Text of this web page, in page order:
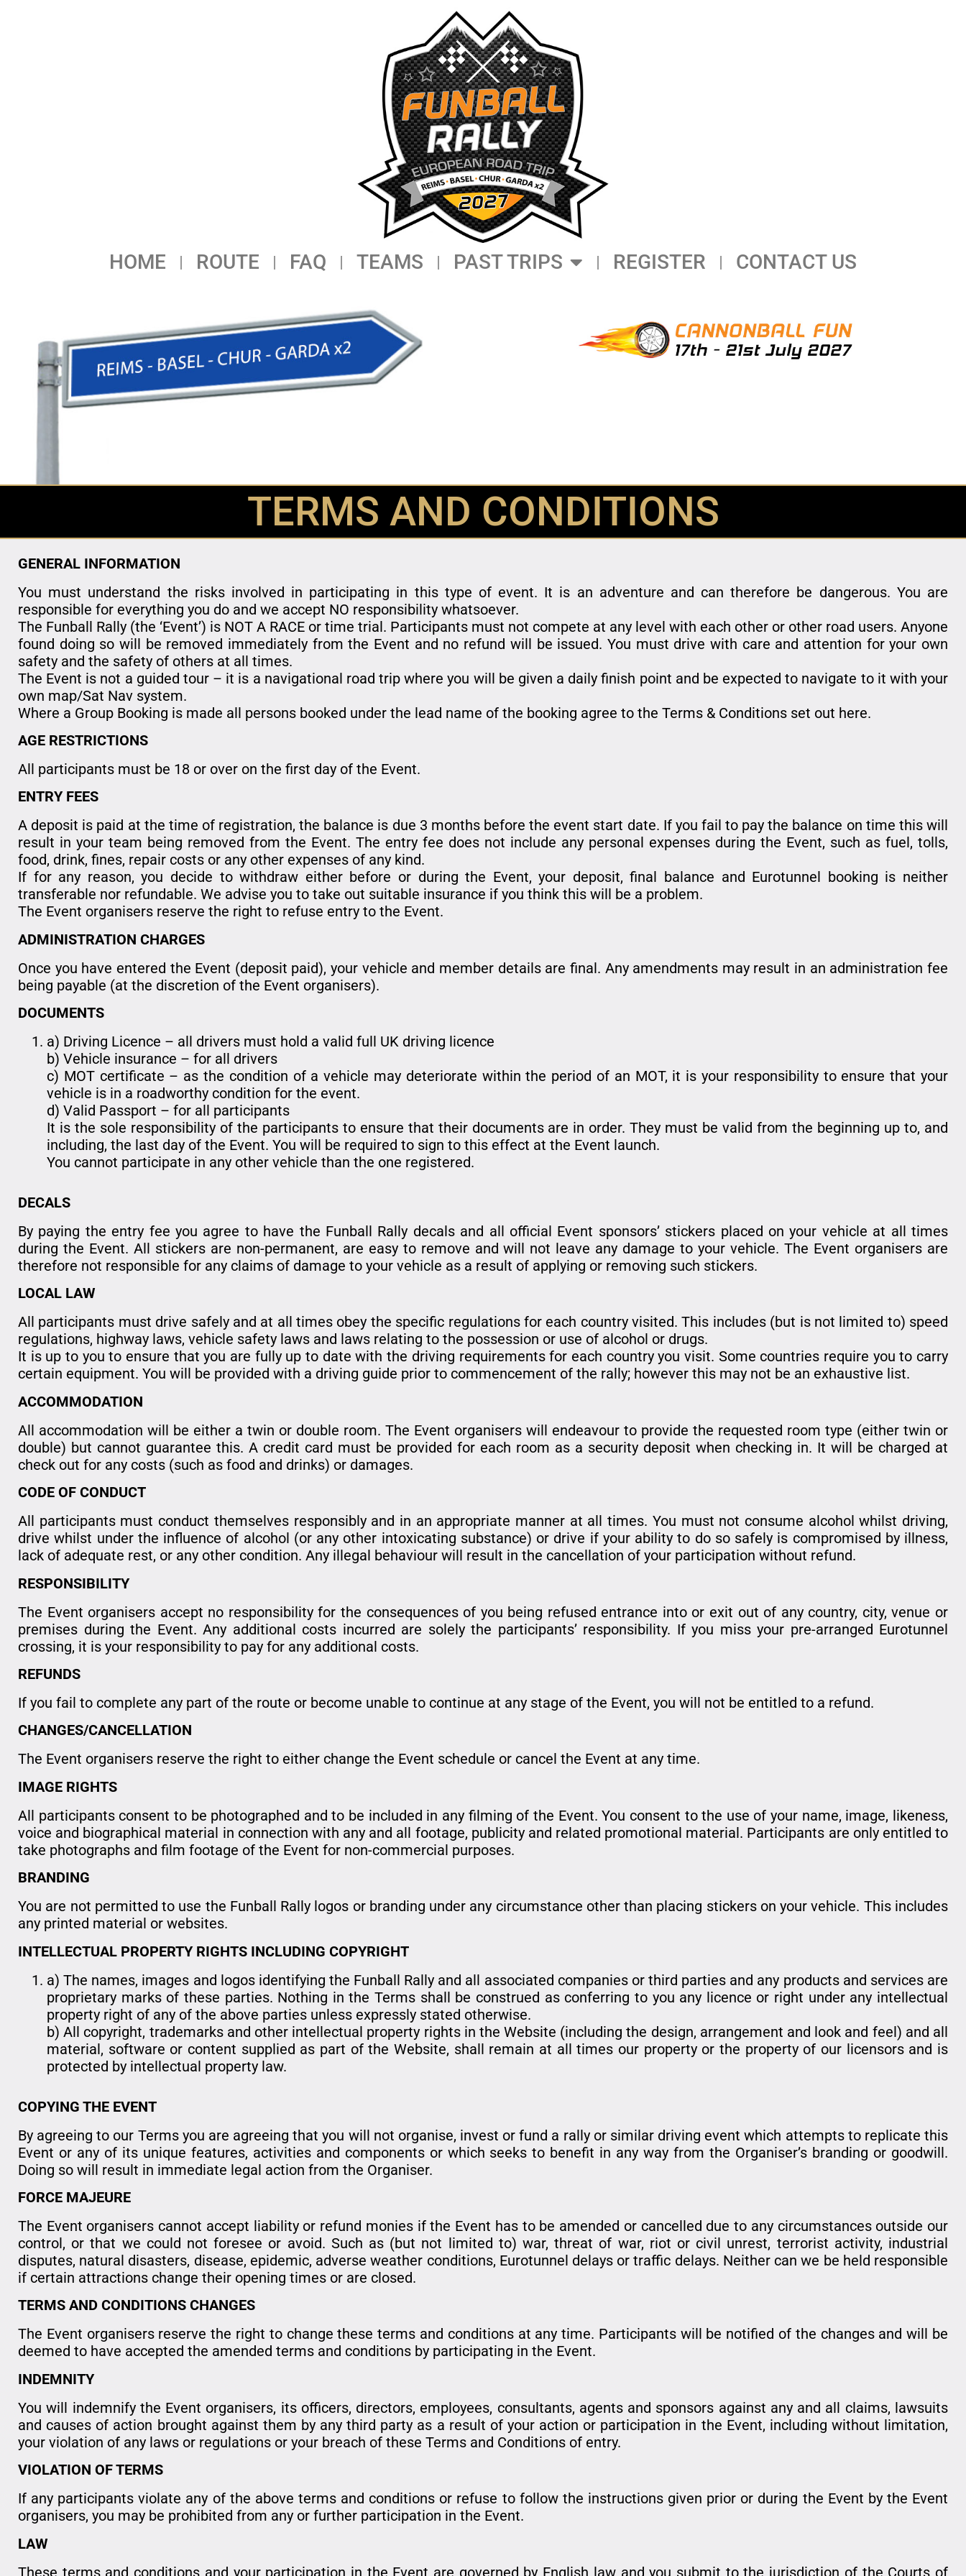
HOME ROUTE FAQ TEAMS PAST TRIPS REGISTER CONTACT US
TERMS AND CONDITIONS
GENERAL INFORMATION
You must understand the risks involved in participating in this type of event. It is an adventure and can therefore be dangerous. You are
responsible for everything you do and we accept NO responsibility whatsoever.
The Funball Rally (the ‘Event’) is NOT A RACE or time trial. Participants must not compete at any level with each other or other road users. Anyone
found doing so will be removed immediately from the Event and no refund will be issued. You must drive with care and attention for your own
safety and the safety of others at all times.
The Event is not a guided tour – it is a navigational road trip where you will be given a daily finish point and be expected to navigate to it with your
own map/Sat Nav system.
Where a Group Booking is made all persons booked under the lead name of the booking agree to the Terms & Conditions set out here.
AGE RESTRICTIONS
All participants must be 18 or over on the first day of the Event.
ENTRY FEES
A deposit is paid at the time of registration, the balance is due 3 months before the event start date. If you fail to pay the balance on time this will
result in your team being removed from the Event. The entry fee does not include any personal expenses during the Event, such as fuel, tolls,
food, drink, fines, repair costs or any other expenses of any kind.
If for any reason, you decide to withdraw either before or during the Event, your deposit, final balance and Eurotunnel booking is neither
transferable nor refundable. We advise you to take out suitable insurance if you think this will be a problem.
The Event organisers reserve the right to refuse entry to the Event.
ADMINISTRATION CHARGES
Once you have entered the Event (deposit paid), your vehicle and member details are final. Any amendments may result in an administration fee
being payable (at the discretion of the Event organisers).
DOCUMENTS
a) Driving Licence – all drivers must hold a valid full UK driving licence
b) Vehicle insurance – for all drivers
c) MOT certificate – as the condition of a vehicle may deteriorate within the period of an MOT, it is your responsibility to ensure that your
vehicle is in a roadworthy condition for the event.
d) Valid Passport – for all participants
It is the sole responsibility of the participants to ensure that their documents are in order. They must be valid from the beginning up to, and
including, the last day of the Event. You will be required to sign to this effect at the Event launch.
You cannot participate in any other vehicle than the one registered.
DECALS
By paying the entry fee you agree to have the Funball Rally decals and all official Event sponsors’ stickers placed on your vehicle at all times
during the Event. All stickers are non-permanent, are easy to remove and will not leave any damage to your vehicle. The Event organisers are
therefore not responsible for any claims of damage to your vehicle as a result of applying or removing such stickers.
LOCAL LAW
All participants must drive safely and at all times obey the specific regulations for each country visited. This includes (but is not limited to) speed
regulations, highway laws, vehicle safety laws and laws relating to the possession or use of alcohol or drugs.
It is up to you to ensure that you are fully up to date with the driving requirements for each country you visit. Some countries require you to carry
certain equipment. You will be provided with a driving guide prior to commencement of the rally; however this may not be an exhaustive list.
ACCOMMODATION
All accommodation will be either a twin or double room. The Event organisers will endeavour to provide the requested room type (either twin or
double) but cannot guarantee this. A credit card must be provided for each room as a security deposit when checking in. It will be charged at
check out for any costs (such as food and drinks) or damages.
CODE OF CONDUCT
All participants must conduct themselves responsibly and in an appropriate manner at all times. You must not consume alcohol whilst driving,
drive whilst under the influence of alcohol (or any other intoxicating substance) or drive if your ability to do so safely is compromised by illness,
lack of adequate rest, or any other condition. Any illegal behaviour will result in the cancellation of your participation without refund.
RESPONSIBILITY
The Event organisers accept no responsibility for the consequences of you being refused entrance into or exit out of any country, city, venue or
premises during the Event. Any additional costs incurred are solely the participants’ responsibility. If you miss your pre-arranged Eurotunnel
crossing, it is your responsibility to pay for any additional costs.
REFUNDS
If you fail to complete any part of the route or become unable to continue at any stage of the Event, you will not be entitled to a refund.
CHANGES/CANCELLATION
The Event organisers reserve the right to either change the Event schedule or cancel the Event at any time.
IMAGE RIGHTS
All participants consent to be photographed and to be included in any filming of the Event. You consent to the use of your name, image, likeness,
voice and biographical material in connection with any and all footage, publicity and related promotional material. Participants are only entitled to
take photographs and film footage of the Event for non-commercial purposes.
BRANDING
You are not permitted to use the Funball Rally logos or branding under any circumstance other than placing stickers on your vehicle. This includes
any printed material or websites.
INTELLECTUAL PROPERTY RIGHTS INCLUDING COPYRIGHT
a) The names, images and logos identifying the Funball Rally and all associated companies or third parties and any products and services are
proprietary marks of these parties. Nothing in the Terms shall be construed as conferring to you any licence or right under any intellectual
property right of any of the above parties unless expressly stated otherwise.
b) All copyright, trademarks and other intellectual property rights in the Website (including the design, arrangement and look and feel) and all
material, software or content supplied as part of the Website, shall remain at all times our property or the property of our licensors and is
protected by intellectual property law.
COPYING THE EVENT
By agreeing to our Terms you are agreeing that you will not organise, invest or fund a rally or similar driving event which attempts to replicate this
Event or any of its unique features, activities and components or which seeks to benefit in any way from the Organiser’s branding or goodwill.
Doing so will result in immediate legal action from the Organiser.
FORCE MAJEURE
The Event organisers cannot accept liability or refund monies if the Event has to be amended or cancelled due to any circumstances outside our
control, or that we could not foresee or avoid. Such as (but not limited to) war, threat of war, riot or civil unrest, terrorist activity, industrial
disputes, natural disasters, disease, epidemic, adverse weather conditions, Eurotunnel delays or traffic delays. Neither can we be held responsible
if certain attractions change their opening times or are closed.
TERMS AND CONDITIONS CHANGES
The Event organisers reserve the right to change these terms and conditions at any time. Participants will be notified of the changes and will be
deemed to have accepted the amended terms and conditions by participating in the Event.
INDEMNITY
You will indemnify the Event organisers, its officers, directors, employees, consultants, agents and sponsors against any and all claims, lawsuits
and causes of action brought against them by any third party as a result of your action or participation in the Event, including without limitation,
your violation of any laws or regulations or your breach of these Terms and Conditions of entry.
VIOLATION OF TERMS
If any participants violate any of the above terms and conditions or refuse to follow the instructions given prior or during the Event by the Event
organisers, you may be prohibited from any or further participation in the Event.
LAW
These terms and conditions and your participation in the Event are governed by English law and you submit to the jurisdiction of the Courts of